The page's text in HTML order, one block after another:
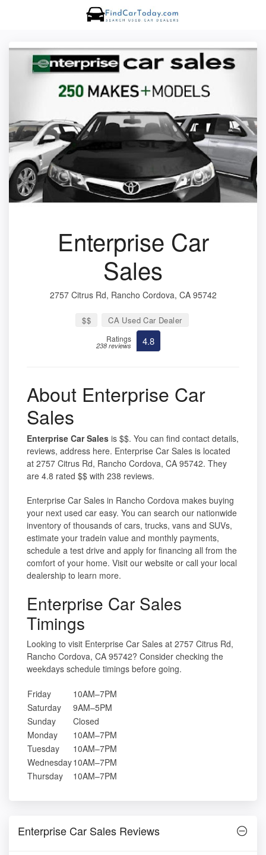
Enterprise Car
Sales
2757 Citrus Rd, Rancho Cordova, CA 95742
$$ CA Used Car Dealer
Ratings
238 reviews 4.8
About Enterprise Car
Sales
Enterprise Car Sales is $$. You can find contact details,
reviews, address here. Enterprise Car Sales is located
at 2757 Citrus Rd, Rancho Cordova, CA 95742. They
are 4.8 rated $$ with 238 reviews.
Enterprise Car Sales in Rancho Cordova makes buying
your next used car easy. You can search our nationwide
inventory of thousands of cars, trucks, vans and SUVs,
estimate your tradein value and monthly payments,
schedule a test drive and apply for financing all from the
comfort of your home. Visit our website or call your local
dealership to learn more.
Enterprise Car Sales
Timings
Looking to visit Enterprise Car Sales at 2757 Citrus Rd,
Rancho Cordova, CA 95742? Consider checking the
weekdays schedule timings before going.
Friday
10AM–7PM
Saturday
9AM–5PM
Sunday
Closed
Monday
10AM–7PM
Tuesday
10AM–7PM
Wednesday10AM–7PM
Thursday
10AM–7PM
Enterprise Car Sales Reviews